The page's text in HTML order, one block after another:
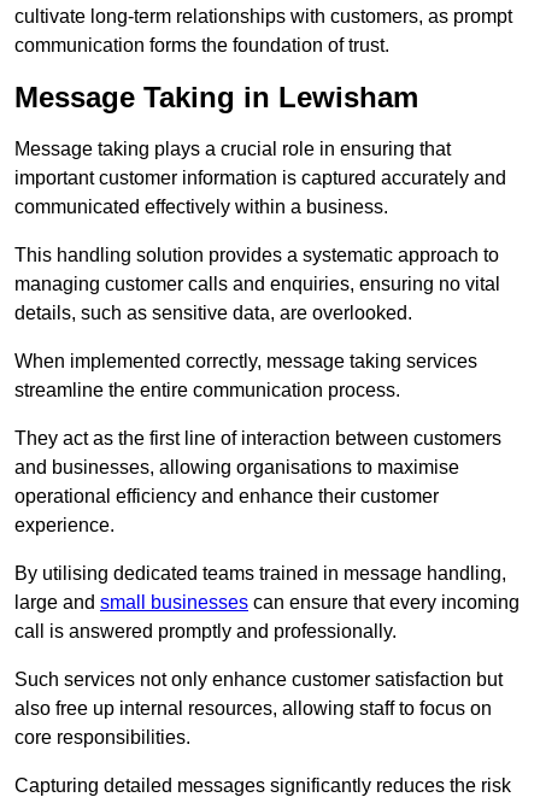
cultivate long-term relationships with customers, as prompt
communication forms the foundation of trust.
Message Taking in Lewisham
Message taking plays a crucial role in ensuring that
important customer information is captured accurately and
communicated effectively within a business.
This handling solution provides a systematic approach to
managing customer calls and enquiries, ensuring no vital
details, such as sensitive data, are overlooked.
When implemented correctly, message taking services
streamline the entire communication process.
They act as the first line of interaction between customers
and businesses, allowing organisations to maximise
operational efficiency and enhance their customer
experience.
By utilising dedicated teams trained in message handling,
large and small businesses can ensure that every incoming
call is answered promptly and professionally.
Such services not only enhance customer satisfaction but
also free up internal resources, allowing staff to focus on
core responsibilities.
Capturing detailed messages significantly reduces the risk